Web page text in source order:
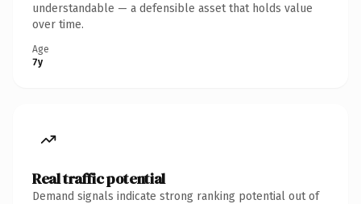
understandable — a defensible asset that holds value
over time.
Age
7y
Real traffic potential
Demand signals indicate strong ranking potential out of